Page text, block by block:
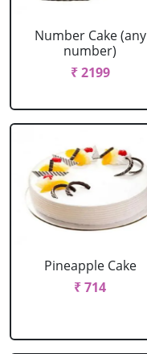
Number Cake (any
number)
₹ 2199
Pineapple Cake
₹ 714